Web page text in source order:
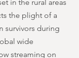
in the rural areas
the plight of a
survivors during
wide
streaming on